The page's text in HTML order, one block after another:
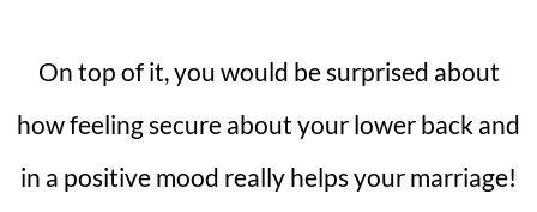
On top of it, you would be surprised about
how feeling secure about your lower back and
in a positive mood really helps your marriage!